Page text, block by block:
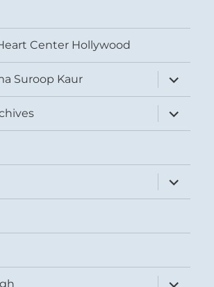
Center Hollywood
Suroop Kaur
expand
child
menu
expand
child
menu
expand
child
menu
expand